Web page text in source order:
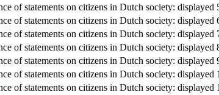
of statements on citizens in Dutch society: displayed
of statements on citizens in Dutch society: displayed
of statements on citizens in Dutch society: displayed
of statements on citizens in Dutch society: displayed
of statements on citizens in Dutch society: displayed
of statements on citizens in Dutch society: displayed
of statements on citizens in Dutch society: displayed